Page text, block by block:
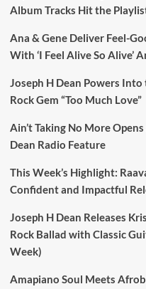
Album Tracks Hit the
Ana & Gene Deliver Feel-
With ‘I Feel Alive So Alive’
Joseph H Dean Powers
Rock Gem “Too Much Love”
Ain’t Taking No More
Dean Radio Feature
This Week’s Highlight:
Confident and Impactful
Joseph H Dean Releases
Rock Ballad with Classic
Week)
Amapiano Soul Meets